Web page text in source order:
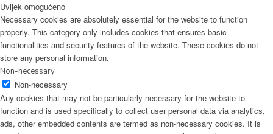
Uvijek omogućeno
Necessary cookies are absolutely essential for the website to function
properly. This category only includes cookies that ensures basic
functionalities and security features of the website. These cookies do not
store any personal information.
Non-necessary
Non-necessary
Any cookies that may not be particularly necessary for the website to
function and is used specifically to collect user personal data via analytics,
ads, other embedded contents are termed as non-necessary cookies. It is